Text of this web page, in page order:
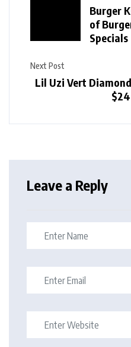
Burger
of
Specials
Next Post
Lil Uzi Vert
Leave a Reply